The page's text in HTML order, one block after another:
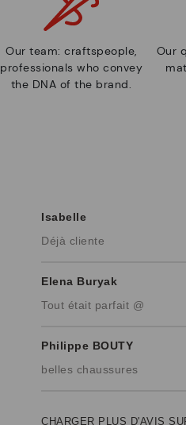
Our team: craftspeople,
professionals who convey
the DNA of the brand.
Our
Isabelle
Déjà cliente
Elena Buryak
Tout était parfait @
Philippe BOUTY
belles chaussures
CHARGER PLUS D'AVIS